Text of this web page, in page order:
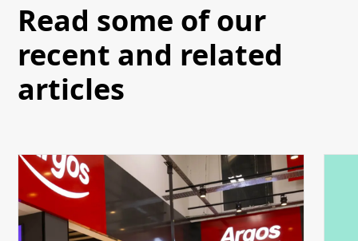
Read some of our
recent and related
articles